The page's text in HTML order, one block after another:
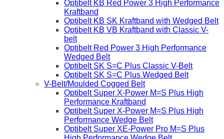
Optibelt KB Red Power 3 High Performance
Kraftband
Optibelt KB SK Kraftband with Wedged Belt
Optibelt KB VB Kraftband with Classic V-
belt
Optibelt Red Power 3 High Performance
Wedged Belt
Optibelt SK S=C Plus Classic V-Belt
Optibelt SK S=C Plus Wedged Belt
V-Belt/Moulded Cogged Belt
Optibelt Super X-Power M=S Plus High
Performance Kraftband
Optibelt Super X-Power M=S Plus High
Performance Wedge Belt
Optibelt Super XE-Power Pro M=S Plus